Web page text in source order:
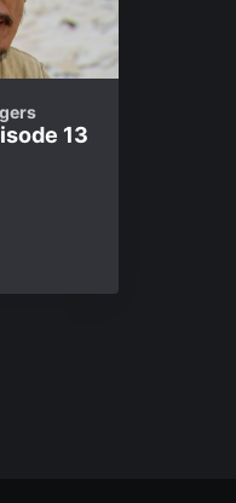
13